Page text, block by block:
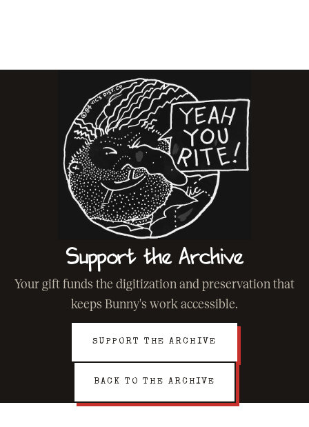
Support the Archive
Your gift funds the digitization and preservation that
keeps Bunny's work accessible.
SUPPORT THE ARCHIVE
BACK TO THE ARCHIVE